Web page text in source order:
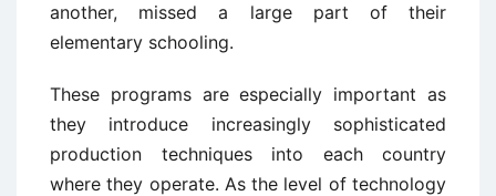
another, missed a large part of their
elementary schooling.
These programs are especially important as
they introduce increasingly sophisticated
production techniques into each country
where they operate. As the level of technology